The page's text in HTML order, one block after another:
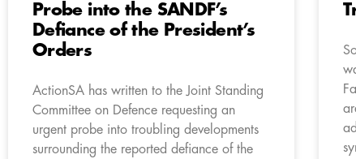
Probe into the SANDF’s
Defiance of the President’s
Orders
ActionSA has written to the Joint Standing
Committee on Defence requesting an
urgent probe into troubling developments
surrounding the reported defiance of the